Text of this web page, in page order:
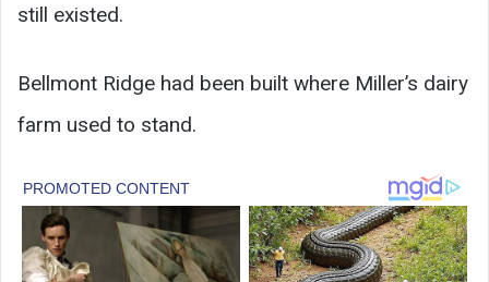
still existed.
Bellmont Ridge had been built where Miller’s dairy
farm used to stand.